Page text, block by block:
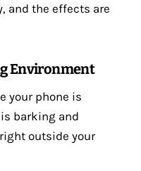
and the effects are
Environment
your phone is
barking and
outside your